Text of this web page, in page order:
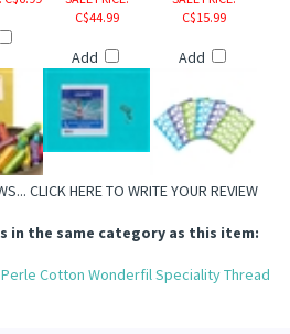
C$44.99
Add
C$15.99
Add
CLICK HERE TO WRITE YOUR REVIEW
in the same category as this item:
Cotton Wonderfil Speciality Thread